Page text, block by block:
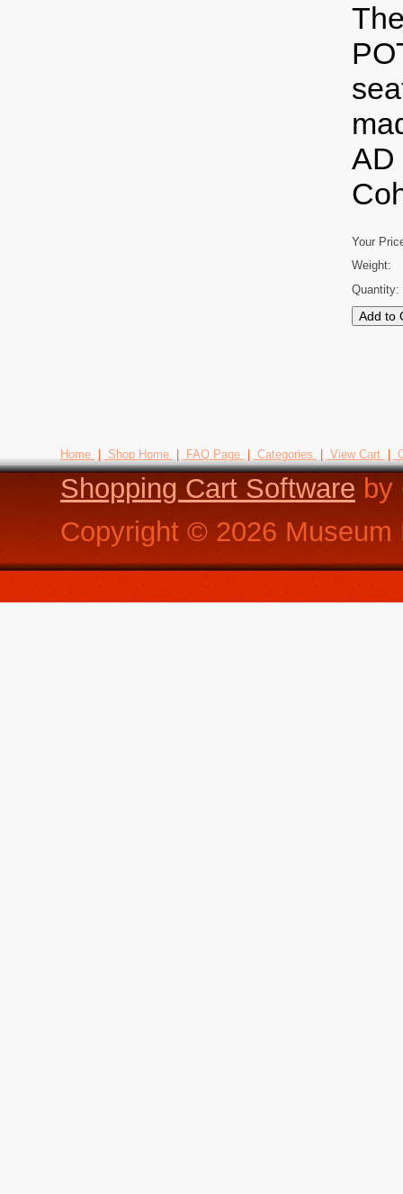
AD
Your
Weight:
Quantity:
Home Shop Home FAQ Page Categories View Cart
Shopping Cart Software by
Copyright © 2026 Museum